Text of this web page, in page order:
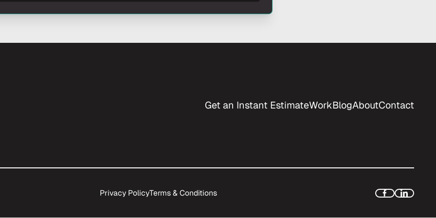
Get an Instant EstimateWorkBlogAboutContact
Privacy PolicyTerms & Conditions